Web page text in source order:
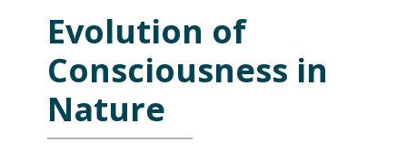
Evolution of
Consciousness in
Nature